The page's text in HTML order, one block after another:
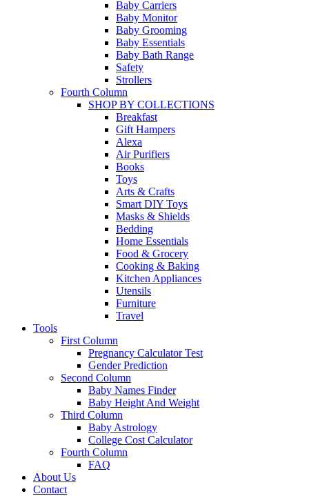
Baby Carriers
Baby Monitor
Baby Grooming
Baby Essentials
Baby Bath Range
Safety
Strollers
Fourth Column
SHOP BY COLLECTIONS
Breakfast
Gift Hampers
Alexa
Air Purifiers
Books
Toys
Arts & Crafts
Smart DIY Toys
Masks & Shields
Bedding
Home Essentials
Food & Grocery
Cooking & Baking
Kitchen Appliances
Utensils
Furniture
Travel
Tools
First Column
Pregnancy Calculator Test
Gender Prediction
Second Column
Baby Names Finder
Baby Height And Weight
Third Column
Baby Astrology
College Cost Calculator
Fourth Column
FAQ
About Us
Contact